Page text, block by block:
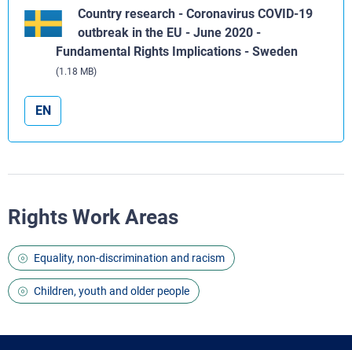
Country research - Coronavirus COVID-19
outbreak in the EU - June 2020 -
Fundamental Rights Implications - Sweden
(1.18 MB)
EN
Rights Work Areas
Equality, non-discrimination and racism
Children, youth and older people